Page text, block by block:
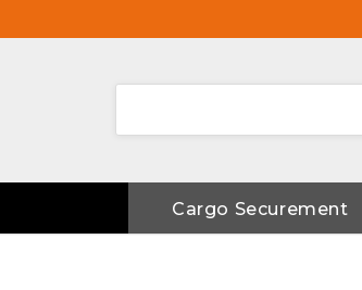
Cargo Securement